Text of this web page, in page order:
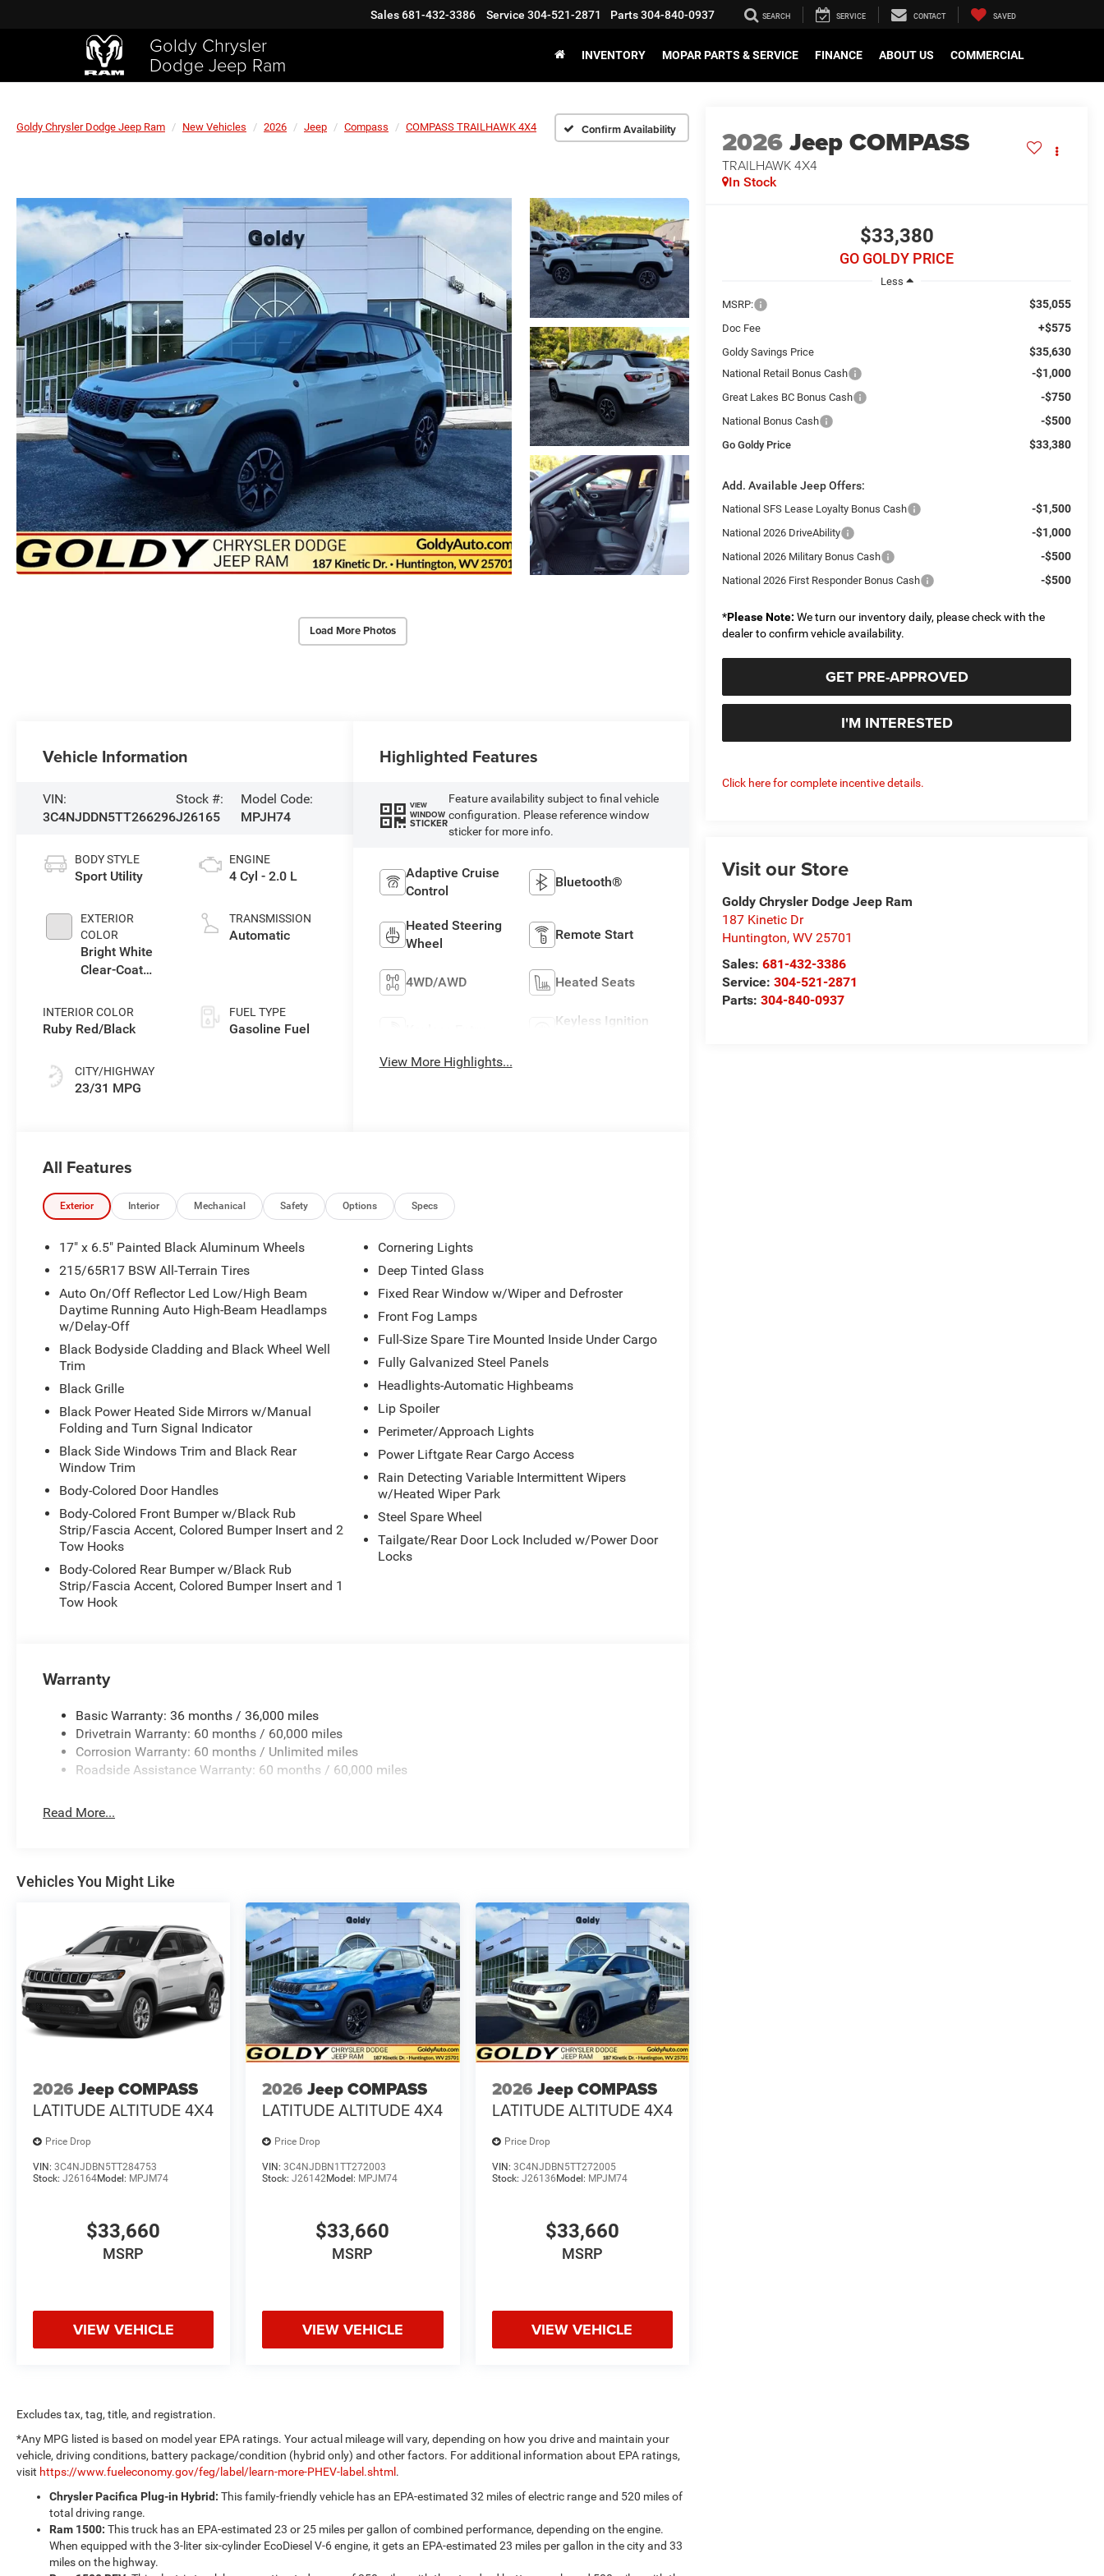
Goldy Chrysler
Dodge Jeep Ram
Sales681-432-3386 Service 304-521-2871 Parts304-840-0937 SEARCH SERVICE CONTACT SAVED
INVENTORY MOPAR PARTS & SERVICE FINANCE ABOUT US COMMERCIAL
Goldy Chrysler Dodge Jeep Ram New Vehicles 2026 Jeep Compass COMPASS TRAILHAWK 4X4 Confirm Availability
Load More Photos
2026Jeep COMPASS
TRAILHAWK 4X4
In Stock
$33,380
GO GOLDY PRICE
Less
MSRP:
$35,055
Doc Fee +$575
Goldy Savings Price $35,630
National Retail Bonus Cash -$1,000
Great Lakes BC Bonus Cash -$750
National Bonus Cash -$500
Go Goldy Price $33,380
Add. Available Jeep Offers:
National SFS Lease Loyalty Bonus Cash -$1,500
National 2026 DriveAbility -$1,000
National 2026 Military Bonus Cash -$500
National 2026 First Responder Bonus Cash -$500
*Please Note: We turn our inventory daily, please check with the
dealer to confirm vehicle availability.
GET PRE-APPROVED
I'M INTERESTED
Click here for complete incentive details.
Visit our Store
Goldy Chrysler Dodge Jeep Ram
187 Kinetic Dr
Huntington,WV 25701
Sales:681-432-3386
Service:304-521-2871
Parts:304-840-0937
Vehicle Information
VIN:
3C4NJDDN5TT266296
Stock #:
J26165
Model Code:
MPJH74
BODY STYLE
Sport Utility
EXTERIOR
COLOR
Bright White
Clear-Coat
INTERIOR COLOR
Ruby Red/Black
CITY/HIGHWAY
23/31 MPG
ENGINE
4 Cyl - 2.0 L
TRANSMISSION
Automatic
FUEL TYPE
Gasoline Fuel
Highlighted Features
VIEW
WINDOW
STICKER
Feature availability subject to final vehicle
configuration. Please reference window
sticker for more info.
Adaptive Cruise
Control
Bluetooth®
Heated Steering
Wheel
Remote Start
4WD/AWD Heated Seats
Keyless Ignition
View More Highlights...
All Features
Exterior Interior Mechanical Safety Options Specs
17" x 6.5" Painted Black Aluminum Wheels
215/65R17 BSW All-Terrain Tires
Auto On/Off Reflector Led Low/High Beam
Daytime Running Auto High-Beam Headlamps
w/Delay-Off
Black Bodyside Cladding and Black Wheel Well
Trim
Black Grille
Black Power Heated Side Mirrors w/Manual
Folding and Turn Signal Indicator
Black Side Windows Trim and Black Rear
Window Trim
Body-Colored Door Handles
Body-Colored Front Bumper w/Black Rub
Strip/Fascia Accent, Colored Bumper Insert and 2
Tow Hooks
Body-Colored Rear Bumper w/Black Rub
Strip/Fascia Accent, Colored Bumper Insert and 1
Tow Hook
Cornering Lights
Deep Tinted Glass
Fixed Rear Window w/Wiper and Defroster
Front Fog Lamps
Full-Size Spare Tire Mounted Inside Under Cargo
Fully Galvanized Steel Panels
Headlights-Automatic Highbeams
Lip Spoiler
Perimeter/Approach Lights
Power Liftgate Rear Cargo Access
Rain Detecting Variable Intermittent Wipers
w/Heated Wiper Park
Steel Spare Wheel
Tailgate/Rear Door Lock Included w/Power Door
Locks
Warranty
Basic Warranty: 36 months / 36,000 miles
Drivetrain Warranty: 60 months / 60,000 miles
Corrosion Warranty: 60 months / Unlimited miles
Roadside Assistance Warranty: 60 months / 60,000 miles
Read More...
Vehicles You Might Like
2026 Jeep COMPASS
LATITUDE ALTITUDE 4X4
Price Drop
VIN: 3C4NJDBN5TT284753
Stock: J26164Model: MPJM74
$33,660
MSRP
VIEW VEHICLE
2026 Jeep COMPASS
LATITUDE ALTITUDE 4X4
Price Drop
VIN:3C4NJDBN1TT272003
Stock:J26142Model: MPJM74
$33,660
MSRP
VIEW VEHICLE
2026 Jeep COMPASS
LATITUDE ALTITUDE 4X4
Price Drop
VIN: 3C4NJDBN5TT272005
Stock: J26136 Model: MPJM74
$33,660
MSRP
VIEW VEHICLE
Excludes tax, tag, title, and registration.
*Any MPG listed is based on model year EPA ratings. Your actual mileage will vary, depending on how you drive and maintain your
vehicle, driving conditions, battery package/condition (hybrid only) and other factors. For additional information about EPA ratings,
visit https://www.fueleconomy.gov/feg/label/learn-more-PHEV-label.shtml .
Chrysler Pacifica Plug-in Hybrid: This family-friendly vehicle has an EPA-estimated 32 miles of electric range and 520 miles of
total driving range.
Ram 1500: This truck has an EPA-estimated 23 or 25 miles per gallon of combined performance, depending on the engine.
When equipped with the 3-liter six-cylinder EcoDiesel V-6 engine, it gets an EPA-estimated 23 miles per gallon in the city and 33
miles on the highway.